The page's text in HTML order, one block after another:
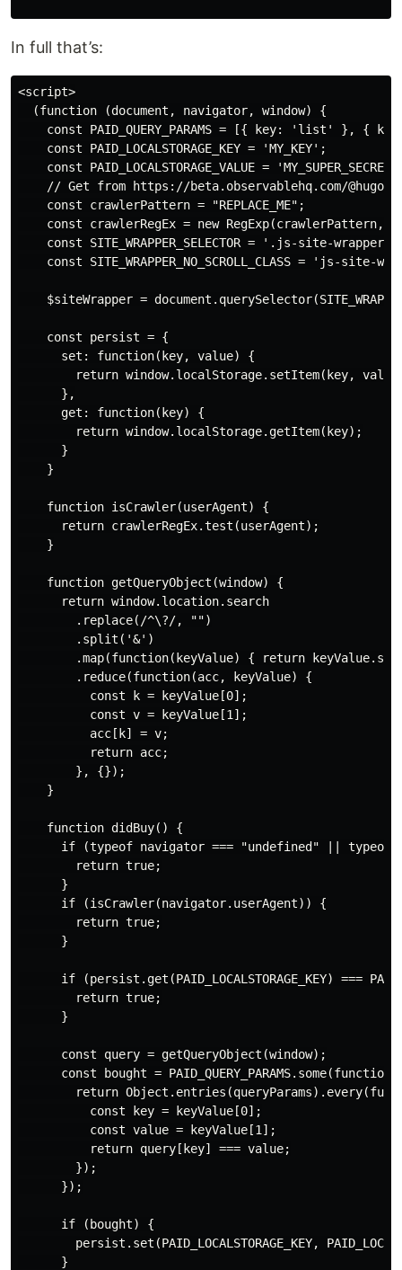
In full that’s:
<script>
  (function (document, navigator, window) {
const PAID_QUERY_PARAMS = [{ key: 'list' }, {
    const PAID_LOCALSTORAGE_KEY = 'MY_KEY';
const PAID_LOCALSTORAGE_VALUE =
// Get from https://beta.observablehq.com/
    const crawlerPattern = "REPLACE_ME";
const crawlerRegEx = new RegExp(crawlerPattern,
    const SITE_WRAPPER_SELECTOR = '.js-site-wrapper';
const SITE_WRAPPER_NO_SCROLL_CLASS = 'js-site-
$siteWrapper =
    const persist = {
      set: function(key, value) {
return window.localStorage.setItem(key,
      },
      get: function(key) {
        return window.localStorage.getItem(key);
      }
    }
    function isCrawler(userAgent) {
      return crawlerRegEx.test(userAgent);
    }
    function getQueryObject(window) {
      return window.location.search
        .replace(/^\?/, "")
        .split('&')
.map(function(keyValue) { return
        .reduce(function(acc, keyValue) {
          const k = keyValue[0];
          const v = keyValue[1];
          acc[k] = v;
          return acc;
        }, {});
    }
    function didBuy() {
if (typeof navigator === "undefined" || typeof
        return true;
      }
      if (isCrawler(navigator.userAgent)) {
        return true;
      }
if (persist.get(PAID_LOCALSTORAGE_KEY) ===
        return true;
      }
      const query = getQueryObject(window);
const bought = PAID_QUERY_PARAMS.some(function
return
          const key = keyValue[0];
          const value = keyValue[1];
          return query[key] === value;
        });
      });
      if (bought) {
persist.set(PAID_LOCALSTORAGE_KEY,
      }